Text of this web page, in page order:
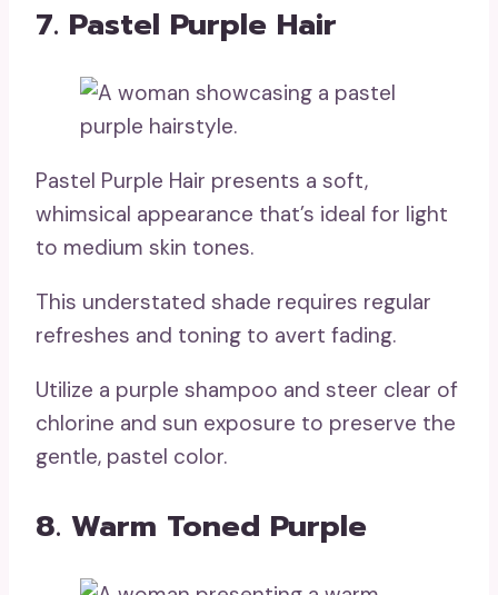
7. Pastel Purple Hair
Pastel Purple Hair presents a soft,
whimsical appearance that’s ideal for light
to medium skin tones.
This understated shade requires regular
refreshes and toning to avert fading.
Utilize a purple shampoo and steer clear of
chlorine and sun exposure to preserve the
gentle, pastel color.
8. Warm Toned Purple